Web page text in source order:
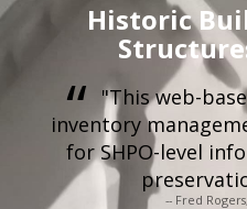
Historic
"This web-
inventory
for SHPO-level
-- Fred